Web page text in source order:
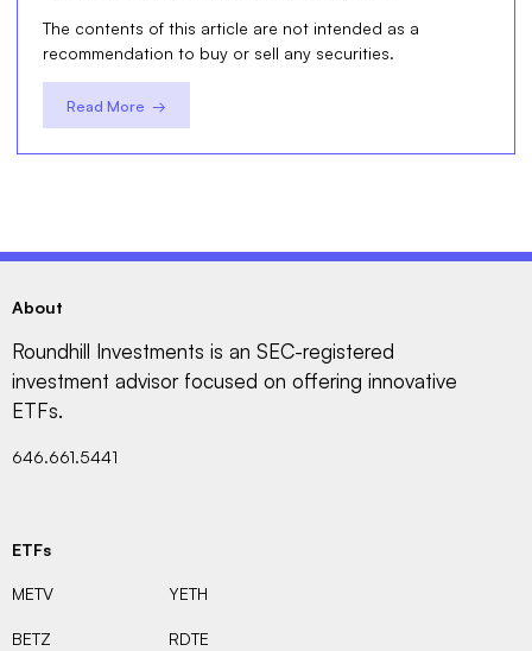
The contents of this article are not intended as a
recommendation to buy or sell any securities.
Read More →
About
Roundhill Investments is an SEC-registered
investment advisor focused on offering innovative
ETFs.
646.661.5441
ETFs
METV
BETZ
YETH
RDTE